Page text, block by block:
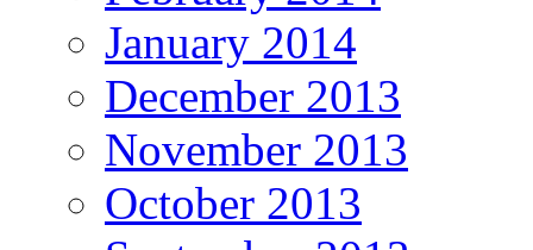
January 2014
December 2013
November 2013
October 2013